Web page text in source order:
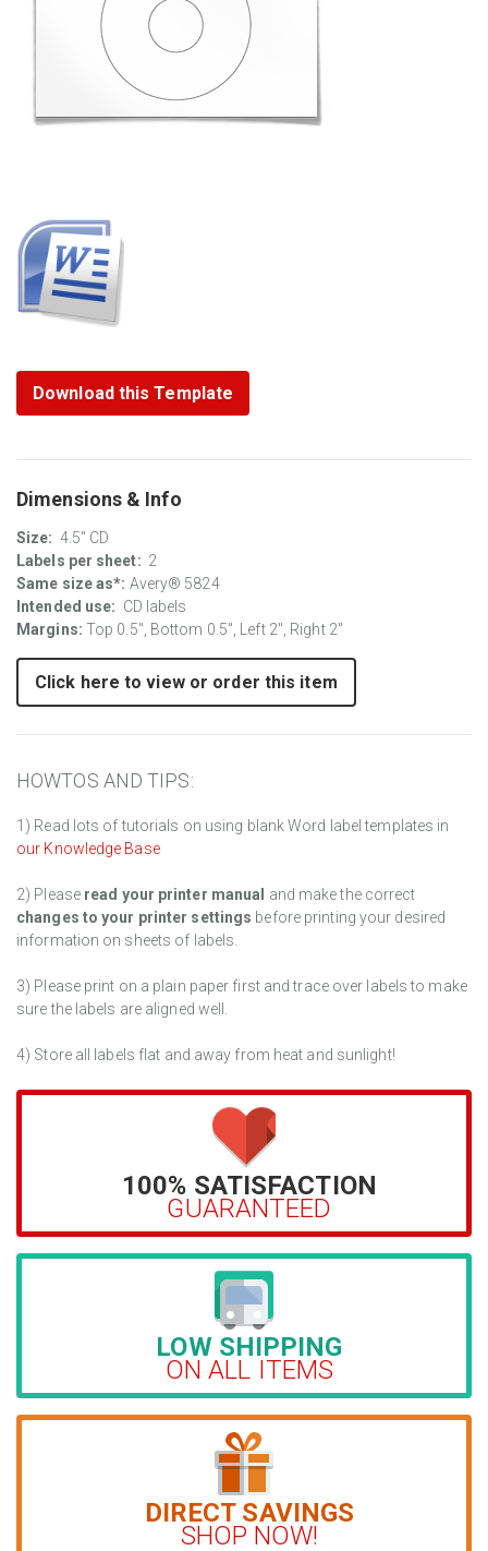
Download this Template
Dimensions & Info
Size: 4.5" CD
Labels per sheet: 2
Same size as*: Avery® 5824
Intended use: CD labels
Margins: Top 0.5", Bottom 0.5", Left 2", Right 2"
Click here to view or order this item
HOWTOS AND TIPS:
1) Read lots of tutorials on using blank Word label templates in
our Knowledge Base
2) Please read your printer manual
and make the correct
changes to your printer settings before printing your desired
information on sheets of labels.
3) Please print on a plain paper first and trace over labels to make
sure the labels are aligned well.
4) Store all labels flat and away from heat and sunlight!
100% SATISFACTION
GUARANTEED
LOW SHIPPING
ON ALL ITEMS
DIRECT SAVINGS
SHOP NOW!